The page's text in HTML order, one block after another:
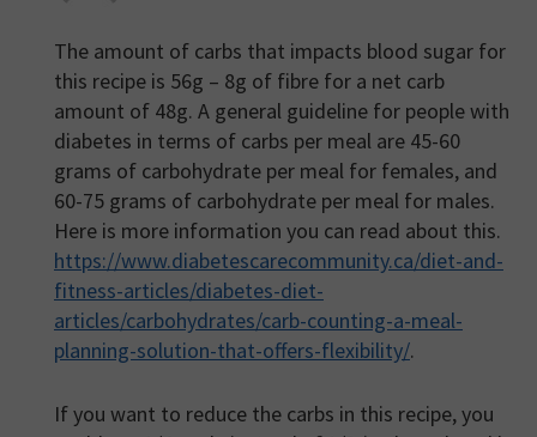
The amount of carbs that impacts blood sugar for
this recipe is 56g – 8g of fibre for a net carb
amount of 48g. A general guideline for people with
diabetes in terms of carbs per meal are 45-60
grams of carbohydrate per meal for females, and
60-75 grams of carbohydrate per meal for males.
Here is more information you can read about this.
https://www.diabetescarecommunity.ca/diet-and-
fitness-articles/diabetes-diet-
articles/carbohydrates/carb-counting-a-meal-
planning-solution-that-offers-flexibility/.
If you want to reduce the carbs in this recipe, you